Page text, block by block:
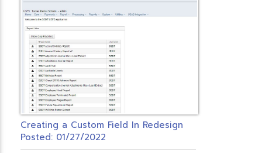
Creating a Custom Field In Redesign
Posted: 01/27/2022